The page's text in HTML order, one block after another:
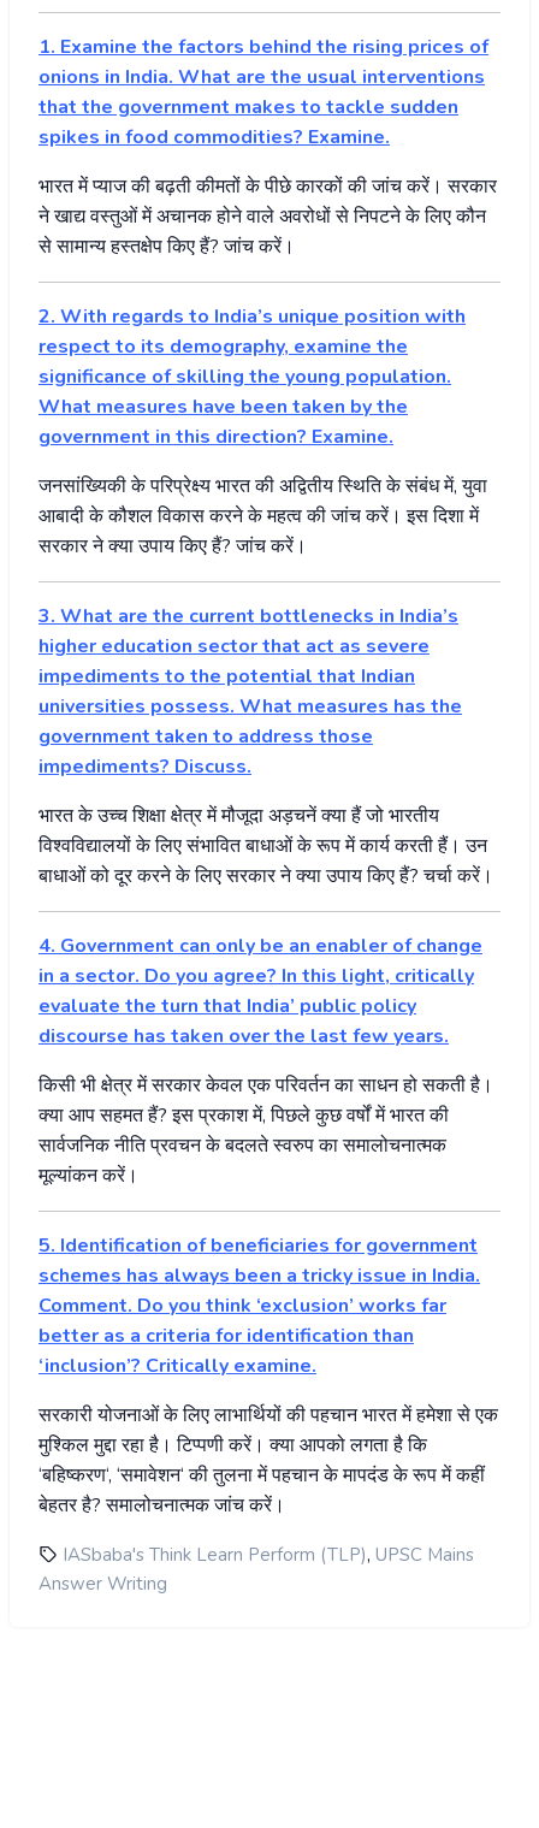
1. Examine the factors behind the rising prices of
onions in India. What are the usual interventions
that the government makes to tackle sudden
spikes in food commodities? Examine.
भारतमेंप्याजकीबढ़तीकीमतोंकेपीछेकारकोंकीजांचकरें। सरकार
नेखाद्यवस्तुओंमेंअचानकहोनेवालेअवरोधोंसेनिपटनेकेलिएकौन
सेसामान्यहस्तक्षेपकिएहैं?जांचकरें।
2. With regards to India’s unique position with
respect to its demography, examine the
significance of skilling the young population.
What measures have been taken by the
government in this direction? Examine.
जनसांख्यिकीकेपरिप्रेक्ष्यभारतकीअद्वितीयस्थितिकेसंबंधमें,युवा
आबादीकेकौशलविकासकरनेकेमहत्वकीजांचकरें। इसदिशामें
सरकारनेक्याउपायकिएहैं?जांचकरें।
3. What are the current bottlenecks in India’s
higher education sector that act as severe
impediments to the potential that Indian
universities possess. What measures has the
government taken to address those
impediments? Discuss.
भारतकेउच्चशिक्षाक्षेत्रमेंमौजूदाअड़चनेंक्याहैंजोभारतीय
विश्वविद्यालयोंकेलिएसंभावितबाधाओंकेरूपमेंकार्यकरतीहैं। उन
बाधाओंकोदूरकरनेकेलिएसरकारनेक्याउपायकिएहैं?चर्चाकरें।
4. Government can only be an enabler of change
in a sector. Do you agree? In this light, critically
evaluate the turn that India’ public policy
discourse has taken over the last few years.
किसीभीक्षेत्रमेंसरकारकेवलएकपरिवर्तनकासाधनहोसकतीहै।
क्याआपसहमतहैं?इसप्रकाशमें,पिछलेकुछवर्षोंमेंभारतकी
सार्वजनिकनीतिप्रवचनकेबदलतेस्वरुपकासमालोचनात्मक
मूल्यांकनकरें।
5. Identification of beneficiaries for government
schemes has always been a tricky issue in India.
Comment. Do you think ‘exclusion’ works far
better as a criteria for identification than
‘inclusion’? Critically examine.
सरकारीयोजनाओंकेलिएलाभार्थियोंकीपहचानभारतमेंहमेशासेएक
मुश्किलमुद्दारहाहै। टिप्पणीकरें। क्याआपकोलगताहैकि
‘बहिष्करण‘, ‘समावेशन‘कीतुलनामेंपहचानकेमापदंडकेरूपमेंकहीं
बेहतरहै?समालोचनात्मकजांचकरें।
IASbaba's Think Learn Perform (TLP), UPSC Mains
Answer Writing